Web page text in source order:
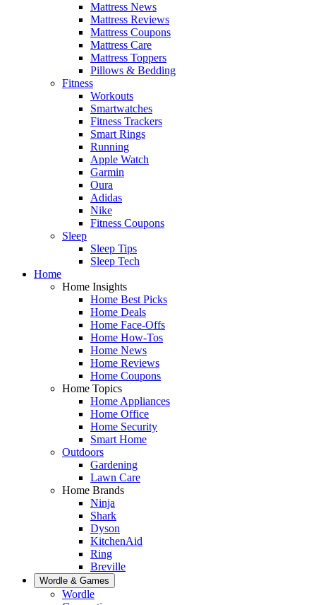
Mattress News
Mattress Reviews
Mattress Coupons
Mattress Care
Mattress Toppers
Pillows & Bedding
Fitness
Workouts
Smartwatches
Fitness Trackers
Smart Rings
Running
Apple Watch
Garmin
Oura
Adidas
Nike
Fitness Coupons
Sleep
Sleep Tips
Sleep Tech
Home
Home Insights
Home Best Picks
Home Deals
Home Face-Offs
Home How-Tos
Home News
Home Reviews
Home Coupons
Home Topics
Home Appliances
Home Office
Home Security
Smart Home
Outdoors
Gardening
Lawn Care
Home Brands
Ninja
Shark
Dyson
KitchenAid
Ring
Breville
Wordle & Games
Wordle